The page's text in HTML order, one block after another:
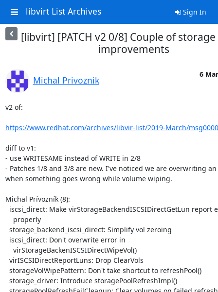
libvirt List Archives Sign In
[libvirt] [PATCH v2 0/8] Couple of
improvements
Michal Privoznik
6
v2 of:
https://www.redhat.com/archives/libvir-list/2019-March/
diff to v1:
- use WRITESAME instead of WRITE in 2/8
- Patches 1/8 and 3/8 are new. I've noticed we are overwriting
when something goes wrong while volume wiping.
Michal Prívozník (8):